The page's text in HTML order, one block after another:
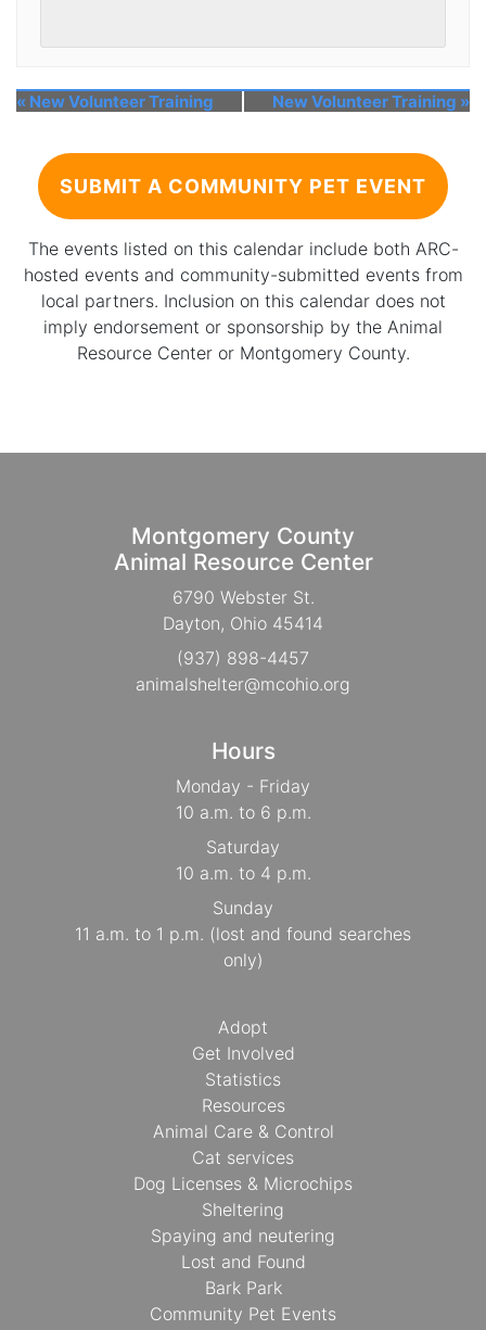
« New Volunteer Training New Volunteer Training »
SUBMIT A COMMUNITY PET EVENT
The events listed on this calendar include both ARC-
hosted events and community-submitted events from
local partners. Inclusion on this calendar does not
imply endorsement or sponsorship by the Animal
Resource Center or Montgomery County.
Montgomery County
Animal Resource Center
6790 Webster St.
Dayton, Ohio 45414
(937) 898-4457
animalshelter@mcohio.org
Hours
Monday - Friday
10 a.m. to 6 p.m.
Saturday
10 a.m. to 4 p.m.
Sunday
11 a.m. to 1 p.m. (lost and found searches
only)
Adopt
Get Involved
Statistics
Resources
Animal Care & Control
Cat services
Dog Licenses & Microchips
Sheltering
Spaying and neutering
Lost and Found
Bark Park
Community Pet Events